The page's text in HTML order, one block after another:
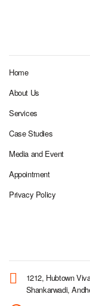
Home
About Us
Services
Case Studies
Media and Event
Appointment
Privacy Policy
1212, Hubtown
Shankarwadi,